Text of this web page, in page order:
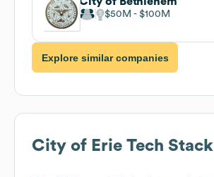
$50M $100M
Explore similar companies
City of Erie Tech Stack